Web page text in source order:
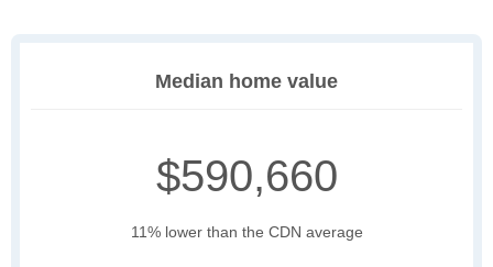
Median home value
$590,660
11% lower than the CDN average